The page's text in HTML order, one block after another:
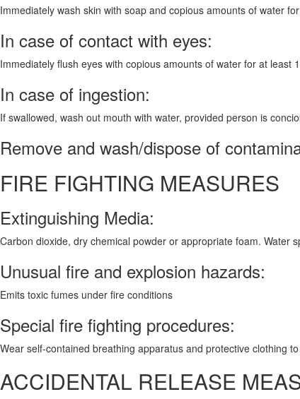
Immediately wash skin with soap and copious amounts of water
In case of contact with eyes:
Immediately flush eyes with copious amounts of water for at least
In case of ingestion:
If swallowed, wash out mouth with water, provided person is
Remove and wash/dispose of
FIRE FIGHTING MEASURES
Extinguishing Media:
Carbon dioxide, dry chemical powder or appropriate foam. Water
Unusual fire and explosion hazards:
Emits toxic fumes under fire conditions
Special fire fighting procedures:
Wear self-contained breathing apparatus and protective clothing
ACCIDENTAL RELEASE